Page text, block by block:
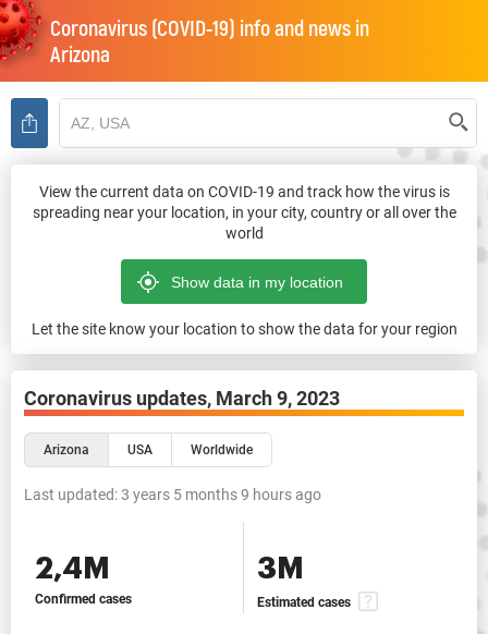
Coronavirus (COVID-19) info and news in
Arizona
View the current data on COVID-19 and track how the virus is
spreading near your location, in your city, country or all over the
world
Let the site know your location to show the data for your region
Coronavirus updates, March 9, 2023
Arizona USA Worldwide
Last updated:3 years 5 months 9 hours ago
2,4M
Confirmed cases
3M
Estimated cases